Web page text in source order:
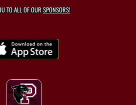
TO ALL OF OURSPONSORS!